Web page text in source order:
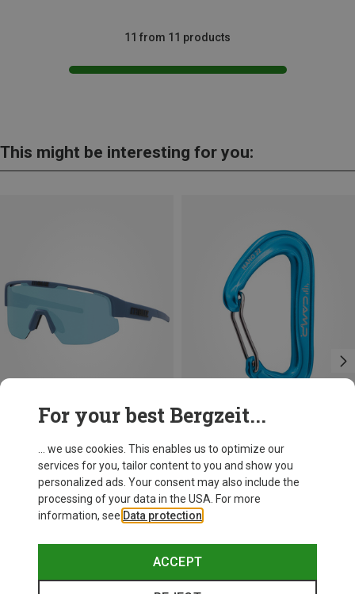
11 from 11 products
This might be interesting for you:
For your best Bergzeit...
... we use cookies. This enables us to optimize our
services for you, tailor content to you and show you
personalized ads. Your consent may also include the
processing of your data in the USA. For more
information, see Data protection
ACCEPT